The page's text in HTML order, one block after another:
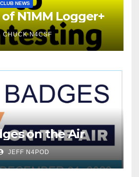
NEWS
N1MM Logger+
CHUCK N4CSF
on the Air
JEFF N4POD